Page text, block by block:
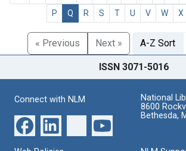
P
Q R S T U V W X
« Previous Next » A-Z Sort
ISSN 3071-5016
Connect with NLM
National
8600
Bethesda,